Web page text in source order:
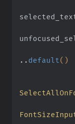
.. default ()